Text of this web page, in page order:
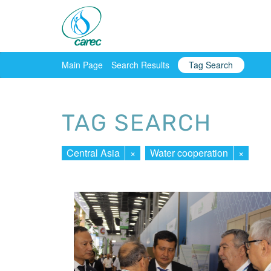
Main Page Search Results Tag Search
TAG SEARCH
Central Asia × Water cooperation ×